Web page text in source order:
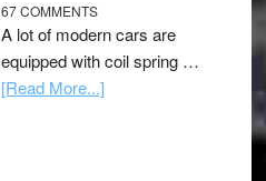
67 COMMENTS
A lot of modern cars are
equipped with coil spring …
[Read More...]